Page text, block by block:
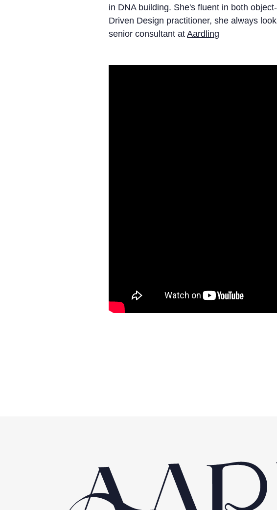
in DNA building. She's fluent in both
Driven Design practitioner, she always
senior consultant atAardling